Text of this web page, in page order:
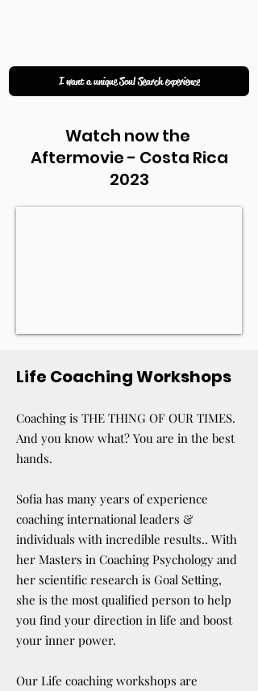
I want a unique Soul Search experience
Watch now the
Aftermovie - Costa Rica
2023
Life Coaching Workshops
Coaching is THE THING OF OUR TIMES.
And you know what? You are in the best
hands.
Sofia has many years of experience
coaching international leaders &
individuals with incredible results.. With
her Masters in Coaching Psychology and
her scientific research is Goal Setting,
she is the most qualified person to help
you find your direction in life and boost
your inner power.
Our Life coaching workshops are